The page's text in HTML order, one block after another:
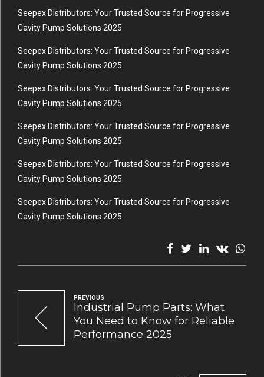
Seepex Distributors: Your Trusted Source for Progressive
Cavity Pump Solutions 2025
Seepex Distributors: Your Trusted Source for Progressive
Cavity Pump Solutions 2025
Seepex Distributors: Your Trusted Source for Progressive
Cavity Pump Solutions 2025
Seepex Distributors: Your Trusted Source for Progressive
Cavity Pump Solutions 2025
Seepex Distributors: Your Trusted Source for Progressive
Cavity Pump Solutions 2025
Seepex Distributors: Your Trusted Source for Progressive
Cavity Pump Solutions 2025
PREVIOUS
Industrial Pump Parts: What
You Need to Know for Reliable
Performance 2025